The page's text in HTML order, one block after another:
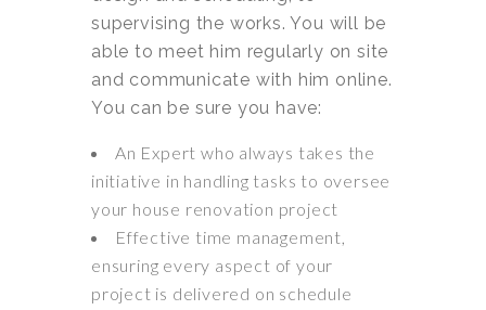
supervising the works. You will be
able to meet him regularly on site
and communicate with him online.
You can be sure you have:
An Expert who always takes the
initiative in handling tasks to oversee
your house renovation project
Effective time management,
ensuring every aspect of your
project is delivered on schedule